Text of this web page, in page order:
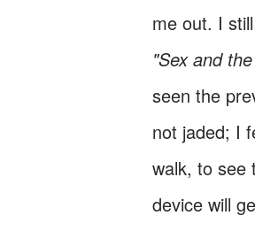
me out. I
"Sex and
seen the
not jaded; I
walk, to see
device will